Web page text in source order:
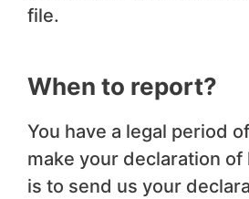
file.
When to report?
You have a legal period
make your declaration of
is to send us your